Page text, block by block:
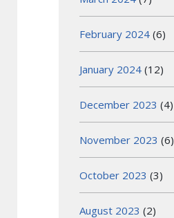
February 2024 (6)
January 2024 (12)
December 2023 (4)
November 2023 (6)
October 2023 (3)
August 2023 (2)